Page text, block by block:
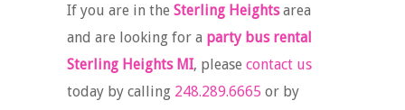
If you are in the Sterling Heightsarea
and are looking for a party bus rental
Sterling Heights MI, please contact us
today by calling 248.289.6665 or by